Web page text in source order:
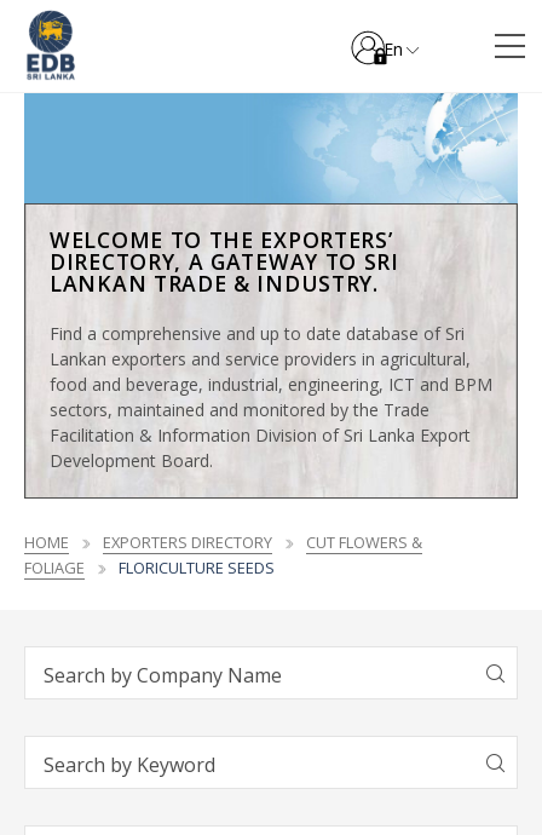
En
WELCOME TO THE EXPORTERS’
DIRECTORY, A GATEWAY TO SRI
LANKAN TRADE & INDUSTRY.
Find a comprehensive and up to date database of Sri
Lankan exporters and service providers in agricultural,
food and beverage, industrial, engineering, ICT and BPM
sectors, maintained and monitored by the Trade
Facilitation & Information Division of Sri Lanka Export
Development Board.
HOME EXPORTERS DIRECTORY
CUT FLOWERS &
FOLIAGE
FLORICULTURE SEEDS